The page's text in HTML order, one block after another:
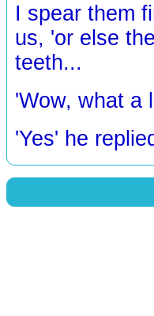
I spear them
us, 'or else
teeth...
'Wow, what a
'Yes' he